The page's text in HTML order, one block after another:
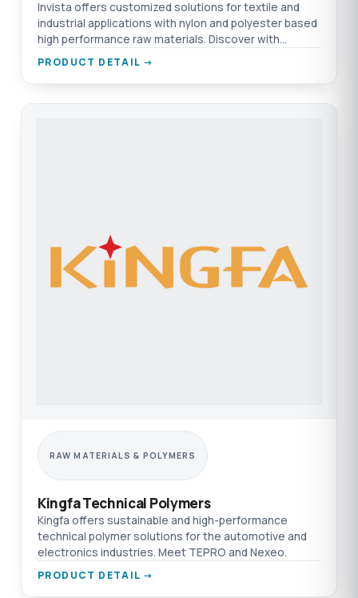
Invista offers customized solutions for textile and
industrial applications with nylon and polyester based
high performance raw materials. Discover with
TEPRO.
PRODUCT DETAIL →
RAW MATERIALS & POLYMERS
Kingfa Technical Polymers
Kingfa offers sustainable and high-performance
technical polymer solutions for the automotive and
electronics industries. Meet TEPRO and Nexeo.
PRODUCT DETAIL →